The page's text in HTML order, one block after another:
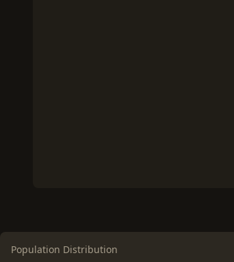
Population Distribution